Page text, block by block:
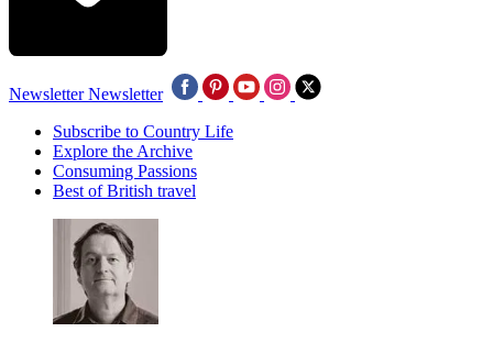
Newsletter Newsletter
Subscribe to Country Life
Explore the Archive
Consuming Passions
Best of British travel